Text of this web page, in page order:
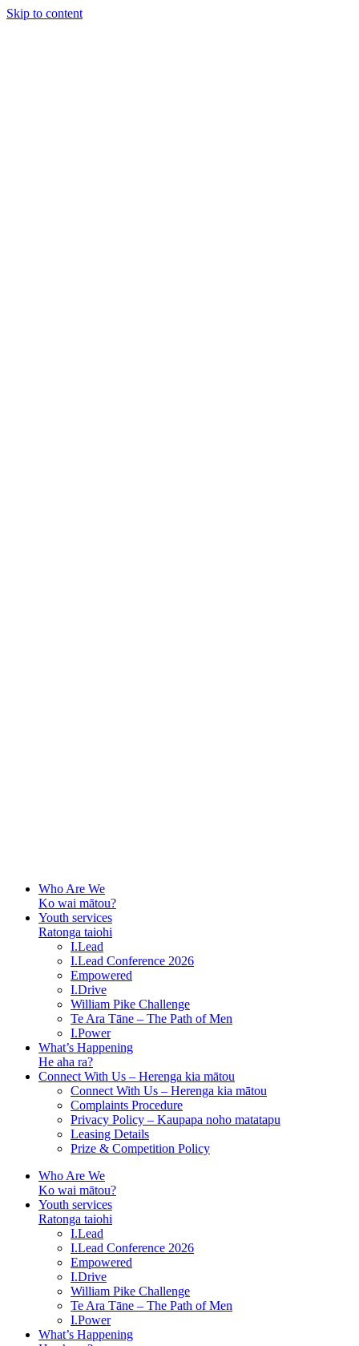
Skip to content
Who Are We
Ko wai mātou?
Youth services
Ratonga taiohi
I.Lead
I.Lead Conference 2026
Empowered
I.Drive
William Pike Challenge
Te Ara Tāne – The Path of Men
I.Power
What’s Happening
He aha ra?
Connect With Us – Herenga kia mātou
Connect With Us – Herenga kia mātou
Complaints Procedure
Privacy Policy – Kaupapa noho matatapu
Leasing Details
Prize & Competition Policy
Who Are We
Ko wai mātou?
Youth services
Ratonga taiohi
I.Lead
I.Lead Conference 2026
Empowered
I.Drive
William Pike Challenge
Te Ara Tāne – The Path of Men
I.Power
What’s Happening